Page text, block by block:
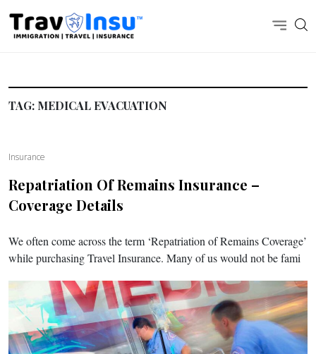
TAG: MEDICAL EVACUATION
Insurance
Repatriation Of Remains Insurance –
Coverage Details
We often come across the term ‘Repatriation of Remains Coverage’
while purchasing Travel Insurance. Many of us would not be fami